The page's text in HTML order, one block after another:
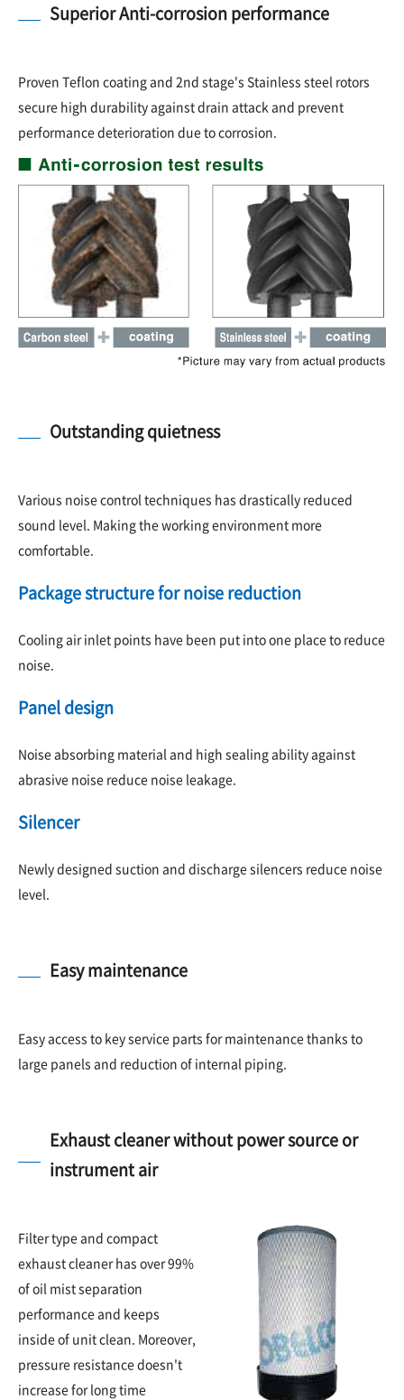
Superior Anti-corrosion performance
Proven Teflon coating and 2nd stage's Stainless steel rotors
secure high durability against drain attack and prevent
performance deterioration due to corrosion.
Outstanding quietness
Various noise control techniques has drastically reduced
sound level. Making the working environment more
comfortable.
Package structure for noise reduction
Cooling air inlet points have been put into one place to reduce
noise.
Panel design
Noise absorbing material and high sealing ability against
abrasive noise reduce noise leakage.
Silencer
Newly designed suction and discharge silencers reduce noise
level.
Easy maintenance
Easy access to key service parts for maintenance thanks to
large panels and reduction of internal piping.
Exhaust cleaner without power source or
instrument air
Filter type and compact
exhaust cleaner has over 99%
of oil mist separation
performance and keeps
inside of unit clean. Moreover,
pressure resistance doesn't
increase for long time